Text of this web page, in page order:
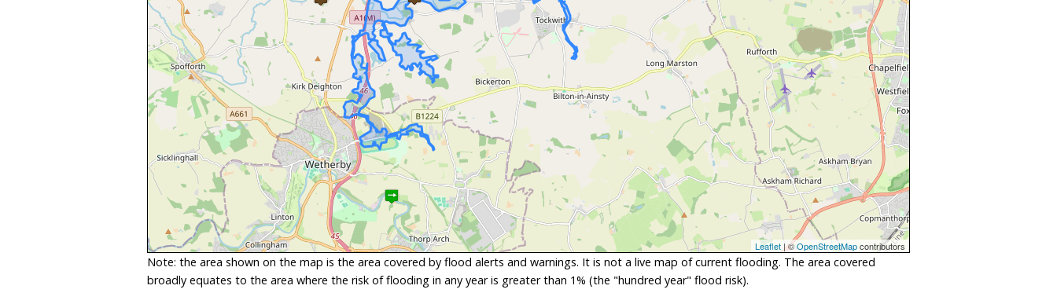
Leaflet | ©OpenStreetMapcontributors
Note: the area shown on the map is the area covered by flood alerts and warnings. It is not a live map of current flooding. The area covered
broadly equates to the area where the risk of flooding in any year is greater than 1% (the "hundred year" flood risk).